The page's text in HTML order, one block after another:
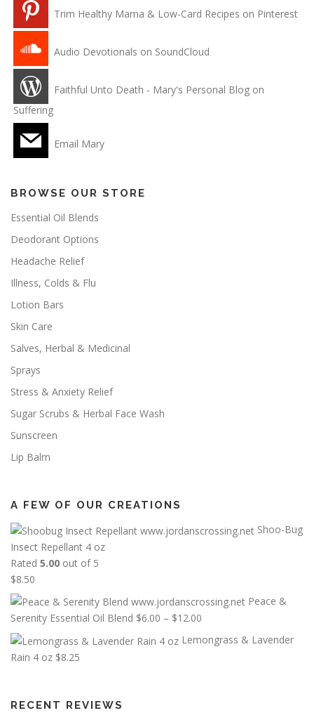
Trim Healthy Mama & Low-Card Recipes on Pinterest
Audio Devotionals on SoundCloud
Faithful Unto Death - Mary's Personal Blog on
Suffering
Email Mary
BROWSE OUR STORE
Essential Oil Blends
Deodorant Options
Headache Relief
Illness, Colds & Flu
Lotion Bars
Skin Care
Salves, Herbal & Medicinal
Sprays
Stress & Anxiety Relief
Sugar Scrubs & Herbal Face Wash
Sunscreen
Lip Balm
A FEW OF OUR CREATIONS
Shoo-Bug
Insect Repellant 4 oz
Rated 5.00 out of 5
$8.50
Peace &
Serenity Essential Oil Blend $6.00 – $12.00
Lemongrass & Lavender
Rain 4 oz $8.25
RECENT REVIEWS